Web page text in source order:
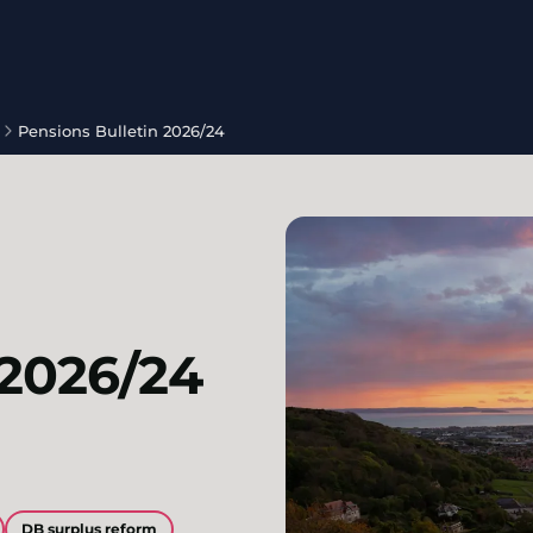
Pensions Bulletin 2026/24
24
DB surplus reform